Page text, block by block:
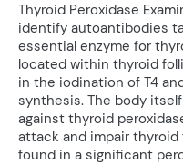
Thyroid Peroxidase
identify autoantibodies
essential enzyme for
located within thyroid
in the iodination of T4
synthesis. The body
against thyroid
attack and impair
found in a significant